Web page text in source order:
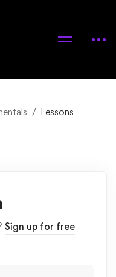
Lessons
Sign up for free